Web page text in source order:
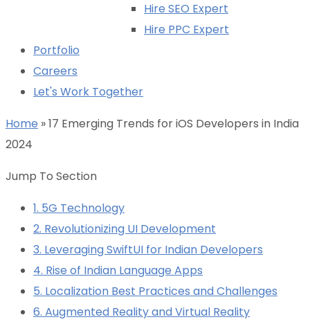
Hire SEO Expert
Hire PPC Expert
Portfolio
Careers
Let's Work Together
Home »17 Emerging Trends for iOS Developers in India
2024
Jump To Section
1. 5G Technology
2. Revolutionizing UI Development
3. Leveraging SwiftUI for Indian Developers
4. Rise of Indian Language Apps
5. Localization Best Practices and Challenges
6. Augmented Reality and Virtual Reality